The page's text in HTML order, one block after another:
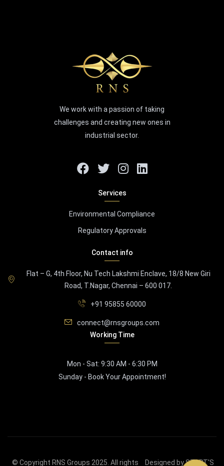
We work with a passion of taking
challenges and creating new ones in
industrial sector.
Services
Environmental Compliance
Regulatory Approvals
Contact info
Flat – G, 4th Floor, Nu Tech Lakshmi Enclave, 18/8 New Giri
Road, T.Nagar, Chennai – 600 017.
+91 95855 60000
connect@rnsgroups.com
Working Time
Mon - Sat: 9:30 AM - 6:30 PM
Sunday - Book Your Appointment!
© Copyright RNS Groups 2025. All rights Designed by START'S